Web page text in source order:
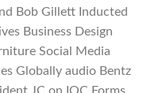
Bob Gillett Inducted
Business Design
Social Media
Globally audio Bentz